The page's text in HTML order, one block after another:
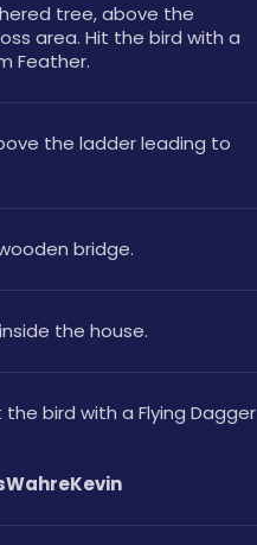
tree, above the
area. Hit the bird with a
Feather.
the ladder leading to
bridge.
the house.
bird with a Flying Dagger